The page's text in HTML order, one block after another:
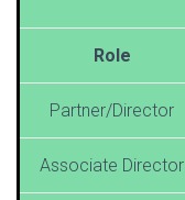
Role
Partner/Director
Associate Director